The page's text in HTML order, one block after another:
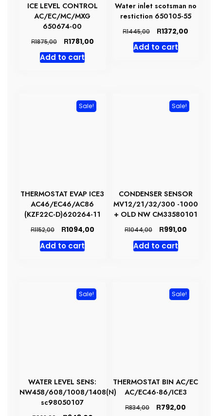
ICE LEVEL CONTROL
AC/EC/MC/MXG
650674-00
R1875,00
Original
price
was:
R1781,00Current
Add to cart
Water inlet scotsman no
restiction 650105-55
R1445,00
Original
price
was:
R1372,00
Add to cart
Sale!
THERMOSTAT EVAP ICE3
AC46/EC46/AC86
(KZF22C-D)620264-11
R1152,00
Original
price
was:
R1094,00Current
Add to cart
Sale!
CONDENSER SENSOR
MV12/21/32/300 -1000
+ OLD NW CM33580101
R1044,00
Original
price
was:
R991,00Current
Add to cart
Sale!
WATER LEVEL SENS:
NW458/608/1008/1408(N)
sc98050107
Sale!
THERMOSTAT BIN AC/EC
AC/EC46-86/ICE3
R834,00
Original
R792,00